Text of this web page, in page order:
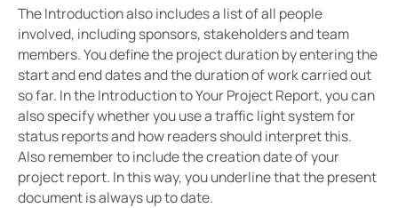
The Introduction also includes a list of all people
involved, including sponsors, stakeholders and team
members. You define the project duration by entering the
start and end dates and the duration of work carried out
so far. In the Introduction to Your Project Report, you can
also specify whether you use a traffic light system for
status reports and how readers should interpret this.
Also remember to include the creation date of your
project report. In this way, you underline that the present
document is always up to date.